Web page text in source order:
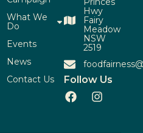
What We
Do
Events
News
Contact Us
Hwy
Fairy
Meadow
NSW
2519
Follow Us